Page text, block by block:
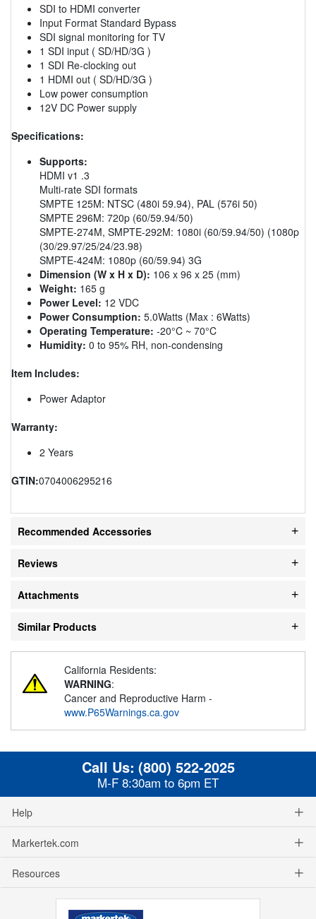
SDI to HDMI converter
Input Format Standard Bypass
SDI signal monitoring for TV
1 SDI input ( SD/HD/3G )
1 SDI Re-clocking out
1 HDMI out ( SD/HD/3G )
Low power consumption
12V DC Power supply
Specifications:
Supports:
HDMI v1 .3
Multi-rate SDI formats
SMPTE 125M: NTSC (480i 59.94), PAL (576i 50)
SMPTE 296M: 720p (60/59.94/50)
SMPTE-274M, SMPTE-292M: 1080i (60/59.94/50) (1080p
(30/29.97/25/24/23.98)
SMPTE-424M: 1080p (60/59.94) 3G
Dimension (W x H x D): 106 x 96 x 25 (mm)
Weight: 165 g
Power Level: 12 VDC
Power Consumption: 5.0Watts (Max : 6Watts)
Operating Temperature: -20°C ~ 70°C
Humidity: 0 to 95% RH, non-condensing
Item Includes:
Power Adaptor
Warranty:
2 Years
GTIN:0704006295216
Recommended Accessories
Reviews
Attachments
Similar Products
California Residents:
WARNING:
Cancer and Reproductive Harm -
www.P65Warnings.ca.gov
Call Us: (800) 522-2025
M-F 8:30am to 6pm ET
Help
Markertek.com
Resources